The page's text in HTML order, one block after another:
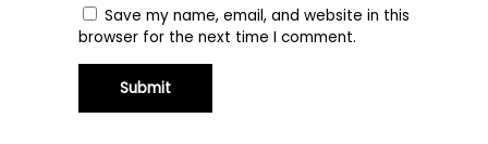
Save my name, email, and website in this
browser for the next time I comment.